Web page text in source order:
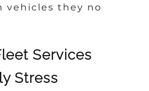
vehicles they no
Services
Stress